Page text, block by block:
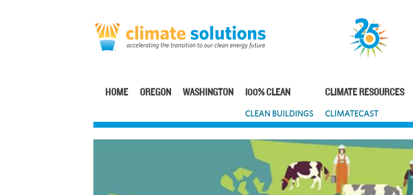
navigation
HOME OREGON WASHINGTON 100% CLEAN
CLEAN BUILDINGS
CLIMATE RESOURCES
CLIMATECAST